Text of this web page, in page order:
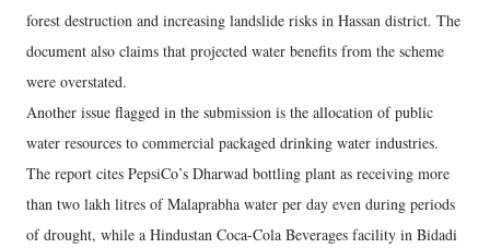
forest destruction and increasing landslide risks in Hassan district. The
document also claims that projected water benefits from the scheme
were overstated.
Another issue flagged in the submission is the allocation of public
water resources to commercial packaged drinking water industries.
The report cites PepsiCo’s Dharwad bottling plant as receiving more
than two lakh litres of Malaprabha water per day even during periods
of drought, while a Hindustan Coca-Cola Beverages facility in Bidadi